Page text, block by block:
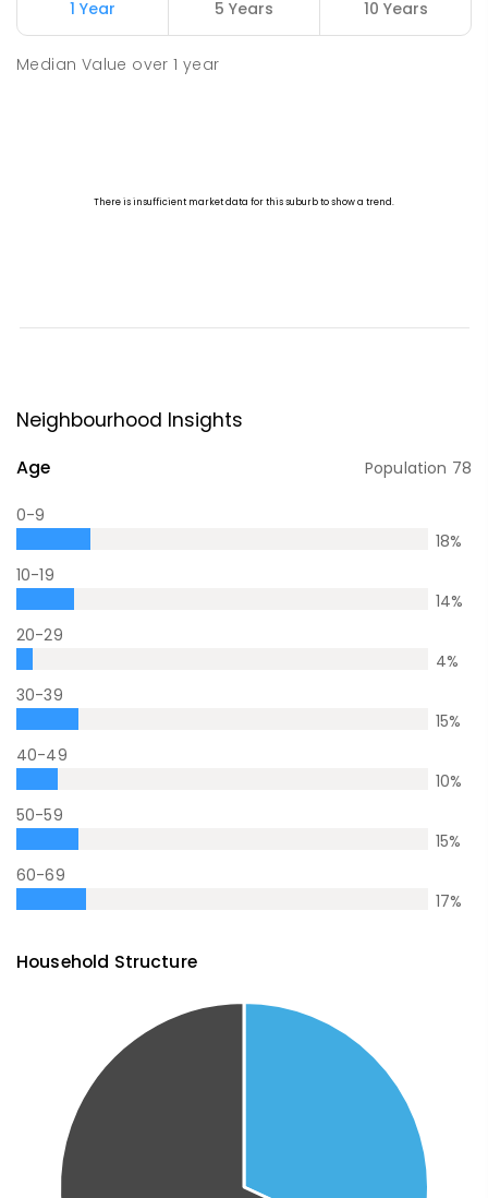
1 Year 5 Years 10 Years
Median Value over1 year
Neighbourhood Insights
Age Population 78
0-9
18%
10-19
14%
20-29
4%
30-39
15%
40-49
10%
50-59
15%
60-69
17%
Household Structure